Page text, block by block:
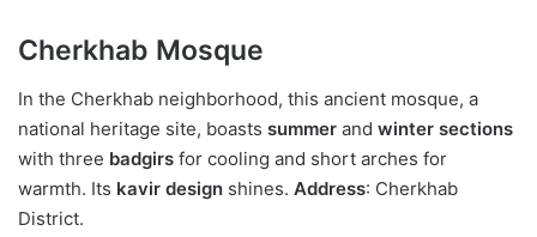
Cherkhab Mosque
In the Cherkhab neighborhood, this ancient mosque, a
national heritage site, boasts summer and winter sections
with three badgirs for cooling and short arches for
warmth. Its kavir design shines. Address: Cherkhab
District.